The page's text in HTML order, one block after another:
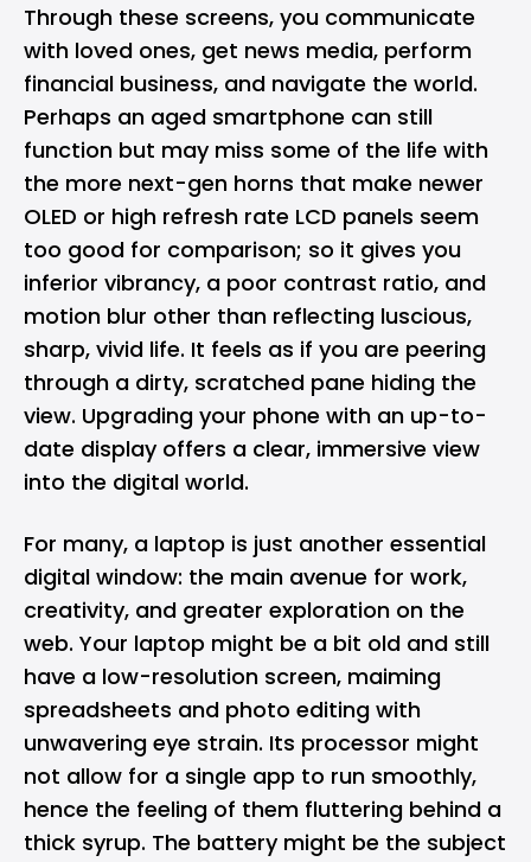
Through these screens, you communicate
with loved ones, get news media, perform
financial business, and navigate the world.
Perhaps an aged smartphone can still
function but may miss some of the life with
the more next-gen horns that make newer
OLED or high refresh rate LCD panels seem
too good for comparison; so it gives you
inferior vibrancy, a poor contrast ratio, and
motion blur other than reflecting luscious,
sharp, vivid life. It feels as if you are peering
through a dirty, scratched pane hiding the
view. Upgrading your phone with an up-to-
date display offers a clear, immersive view
into the digital world.
For many, a laptop is just another essential
digital window: the main avenue for work,
creativity, and greater exploration on the
web. Your laptop might be a bit old and still
have a low-resolution screen, maiming
spreadsheets and photo editing with
unwavering eye strain. Its processor might
not allow for a single app to run smoothly,
hence the feeling of them fluttering behind a
thick syrup. The battery might be the subject